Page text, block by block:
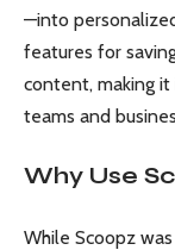
—into
features for
content, making it
teams and
Why Use
While Scoopz